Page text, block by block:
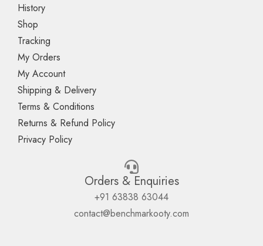
History
Shop
Tracking
My Orders
My Account
Shipping & Delivery
Terms & Conditions
Returns & Refund Policy
Privacy Policy
Orders & Enquiries
+91 63838 63044
contact@benchmarkooty.com